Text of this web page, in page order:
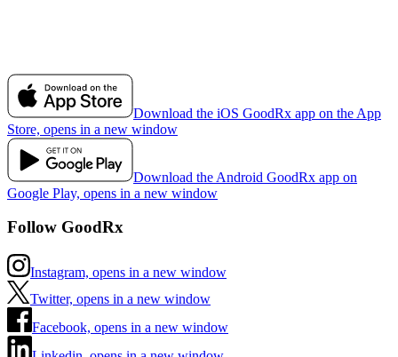
Download the iOS GoodRx app on the App
Store, opens in a new window
Download the Android GoodRx app on
Google Play, opens in a new window
Follow GoodRx
Instagram, opens in a new window
Twitter, opens in a new window
Facebook, opens in a new window